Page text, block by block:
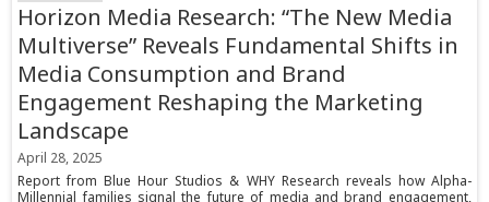
Horizon Media Research: “The New Media
Multiverse” Reveals Fundamental Shifts in
Media Consumption and Brand
Engagement Reshaping the Marketing
Landscape
April 28, 2025
Report from Blue Hour Studios & WHY Research reveals how Alpha-
Millennial families signal the future of media and brand engagement,